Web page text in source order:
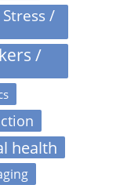
/
/
health